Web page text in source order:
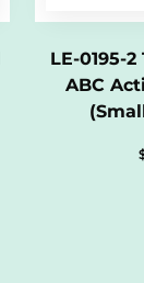
LE-0195-
ABC